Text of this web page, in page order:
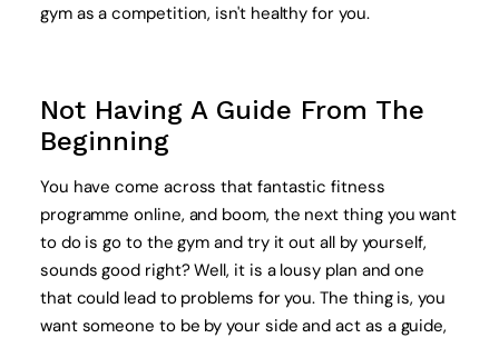
gym as a competition, isn't healthy for you.
Not Having A Guide From The
Beginning
You have come across that fantastic fitness
programme online, and boom, the next thing you want
to do is go to the gym and try it out all by yourself,
sounds good right? Well, it is a lousy plan and one
that could lead to problems for you. The thing is, you
want someone to be by your side and act as a guide,